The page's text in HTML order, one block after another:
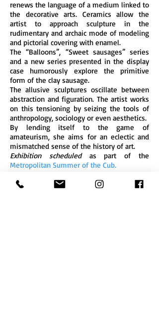
renews the language of a medium linked to
the decorative arts. Ceramics allow the
artist to approach sculpture in the
rudimentary and archaic mode of modeling
and pictorial covering with enamel.
The “Balloons”, “Sweet sausages” series
and a new series presented in the display
case humorously explore the primitive
form of the clay sausage.
The allusive sculptures oscillate between
abstraction and figuration. The artist works
on this tensioning by seizing the tools of
anthropology, sociology or even aesthetics.
By lending itself to the game of
amateurism, she aims for an eclectic and
mismatched sense of the history of art.
Exhibition scheduledas part of the
Metropolitan Summer of the Cub.